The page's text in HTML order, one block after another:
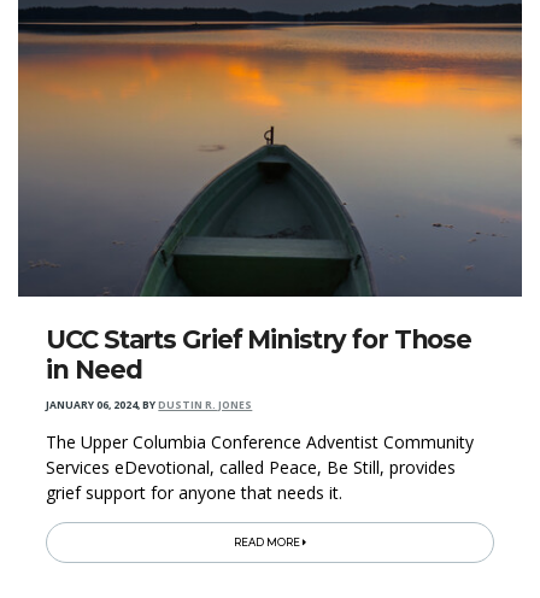
UCC Starts Grief Ministry for Those
in Need
JANUARY 06, 2024,BYDUSTIN R. JONES
The Upper Columbia Conference Adventist Community
Services eDevotional, called Peace, Be Still, provides
grief support for anyone that needs it.
READ MORE